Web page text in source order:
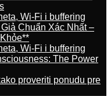
Wi-Fi i buffering
Chuẩn Xác Nhất –
Wi-Fi i buffering
The Power
proveriti ponudu pre